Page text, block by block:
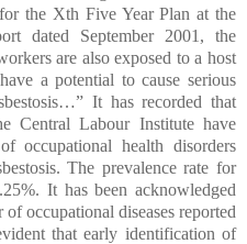
the Xth Five Year Plan at the
dated September 2001, the
are also exposed to a host
a potential to cause serious
It has recorded that
Central Labour Institute have
occupational health disorders
The prevalence rate for
It has been acknowledged
occupational diseases reported
that early identification of